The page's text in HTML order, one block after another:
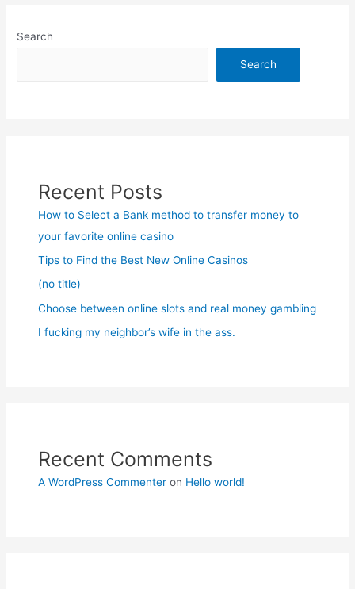
Search
Search
Recent Posts
How to Select a Bank method to transfer money to
your favorite online casino
Tips to Find the Best New Online Casinos
(no title)
Choose between online slots and real money gambling
I fucking my neighbor’s wife in the ass.
Recent Comments
A WordPress Commenter on Hello world!